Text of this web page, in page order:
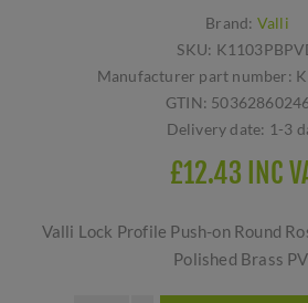
Brand: Valli
SKU:
Manufacturer part number:
GTIN:
Delivery date: 1-3
£12.43 INC
Valli Lock Profile Push-on Round
Polished Brass